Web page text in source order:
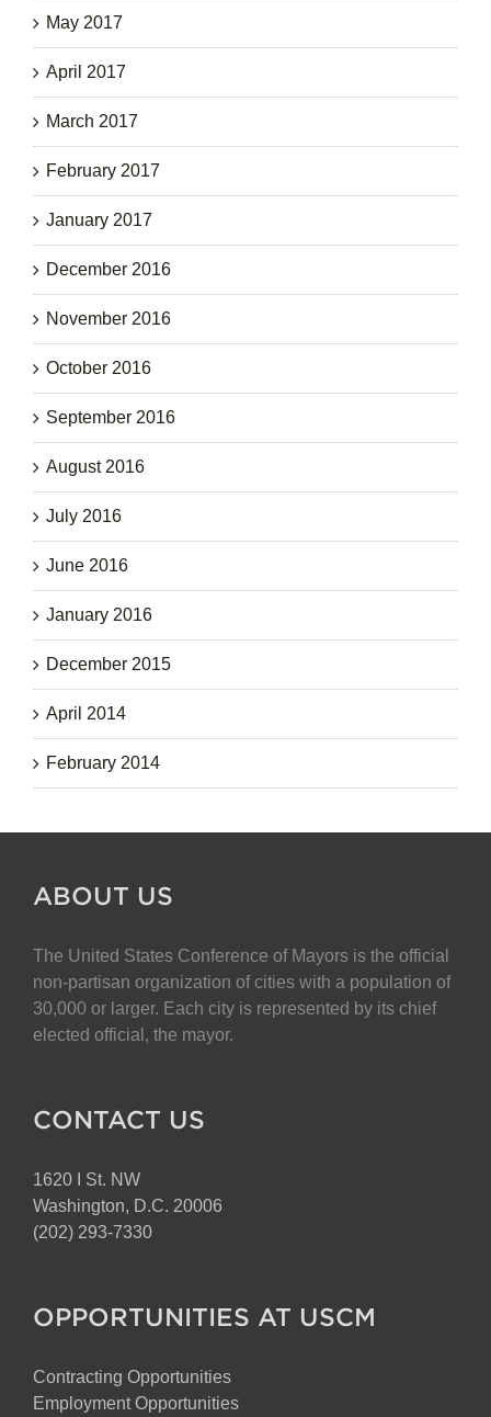
May 2017
April 2017
March 2017
February 2017
January 2017
December 2016
November 2016
October 2016
September 2016
August 2016
July 2016
June 2016
January 2016
December 2015
April 2014
February 2014
ABOUT US
The United States Conference of Mayors is the official
non-partisan organization of cities with a population of
30,000 or larger. Each city is represented by its chief
elected official, the mayor.
CONTACT US
1620 I St. NW
Washington, D.C. 20006
(202) 293-7330
OPPORTUNITIES AT USCM
Contracting Opportunities
Employment Opportunities